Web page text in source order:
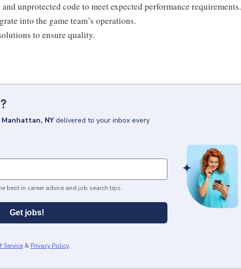
unprotected code to meet expected performance requirements.
into the game team’s operations.
to ensure quality.
Manhattan, NY delivered to your inbox every
best in career advice and job search tips.
Get jobs!
Service & Privacy Policy.